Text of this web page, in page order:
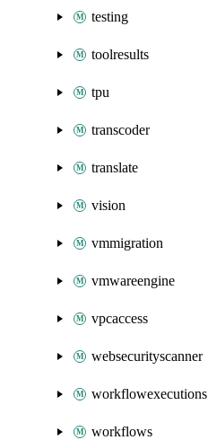
testing
toolresults
tpu
transcoder
translate
vision
vmmigration
vmwareengine
vpcaccess
websecurityscanner
workflowexecutions
workflows